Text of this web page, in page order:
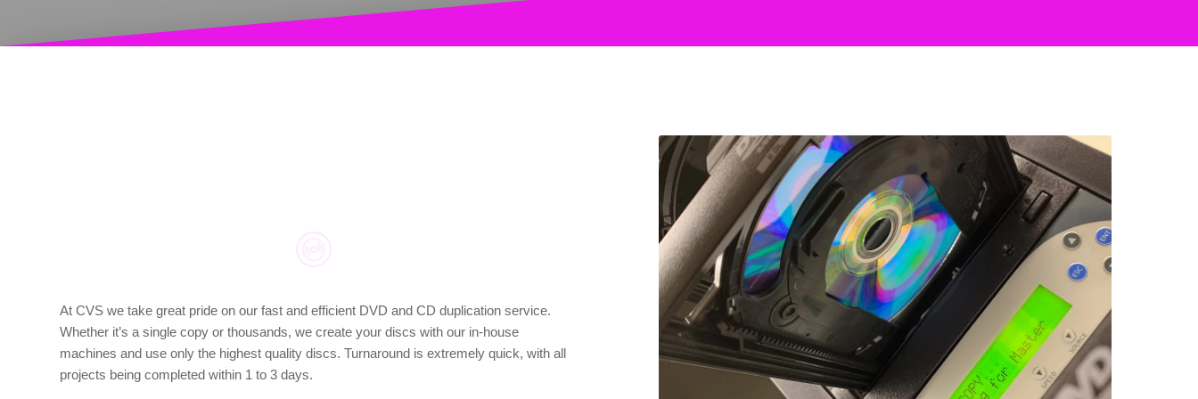
At CVS we take great pride on our fast and efficient DVD and CD duplication service.
Whether it’s a single copy or thousands, we create your discs with our in-house
machines and use only the highest quality discs. Turnaround is extremely quick, with all
projects being completed within 1 to 3 days.